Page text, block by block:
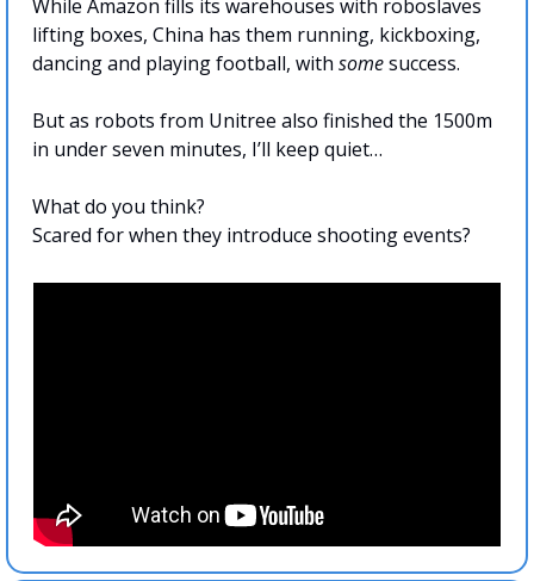
While Amazon fills its warehouses with roboslaves
lifting boxes, China has them running, kickboxing,
dancing and playing football, with some success.
But as robots from Unitree also finished the 1500m
in under seven minutes, I’ll keep quiet…
What do you think?
Scared for when they introduce shooting events?